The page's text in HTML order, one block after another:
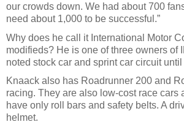
our crowds down. We had about 700
need about 1,000 to be successful.”
Why does he call it International Motor
modifieds? He is one of three owners of
noted stock car and sprint car circuit
Knaack also has Roadrunner 200 and
racing. They are also low-cost race cars
have only roll bars and safety belts. A
helmet.